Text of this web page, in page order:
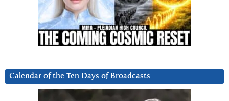
Calendar of the Ten Days of Broadcasts